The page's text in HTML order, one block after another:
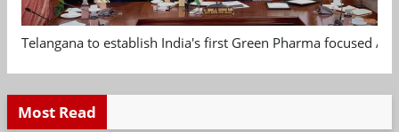
Telangana to establish India's first Green Pharma focused
Most Read